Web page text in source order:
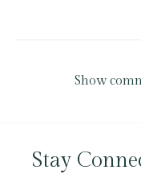
Show
Stay